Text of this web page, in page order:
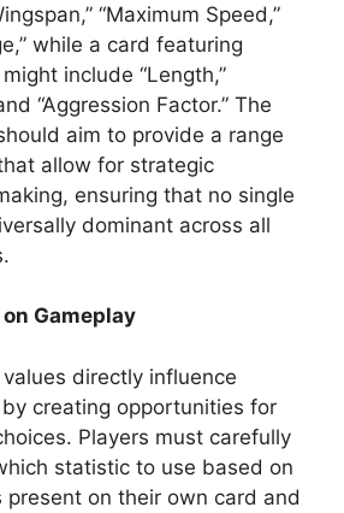
“Maximum Speed,”
while a card featuring
include “Length,”
“Aggression Factor.” The
aim to provide a range
allow for strategic
ensuring that no single
dominant across all
Gameplay
directly influence
creating opportunities for
Players must carefully
statistic to use based on
present on their own card and